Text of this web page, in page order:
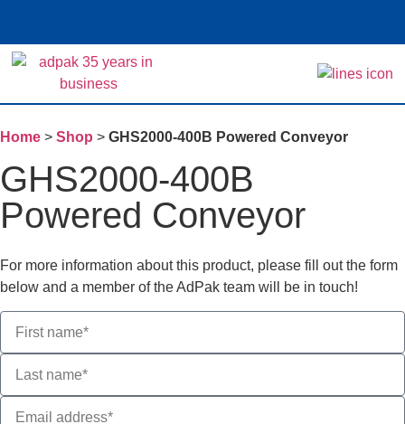
Home > Shop > GHS2000-400B Powered Conveyor
GHS2000-400B
Powered Conveyor
For more information about this product, please fill out the form
below and a member of the AdPak team will be in touch!